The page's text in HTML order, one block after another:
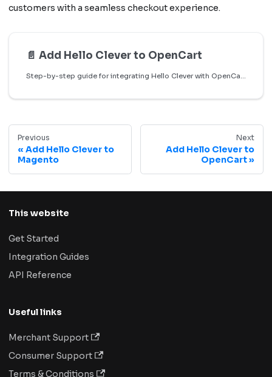
customers with a seamless checkout experience.
📄️ Add Hello Clever to OpenCart
Previous
Add Hello Clever to
Magento
Next
Add Hello Clever to
OpenCart
This website
Get Started
Integration Guides
API Reference
Useful links
Merchant Support
Consumer Support
Terms & Conditions